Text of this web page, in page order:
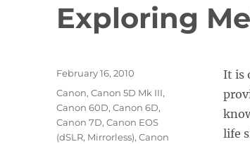
Exploring
It is
life
Posted
February 16, 2010
Categories
Canon,Canon 5D Mk III,
Canon 60D,Canon 6D,
Canon 7D,Canon EOS
(dSLR, Mirrorless),Canon